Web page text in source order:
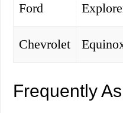
Ford
Chevrolet
Frequently